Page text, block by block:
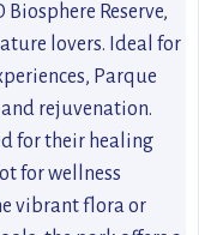
Biosphere Reserve,
lovers. Ideal for
Parque
rejuvenation.
for their healing
for wellness
vibrant flora or